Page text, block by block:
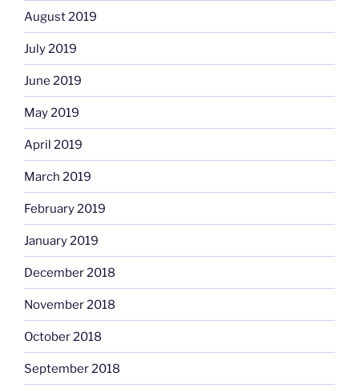
August 2019
July 2019
June 2019
May 2019
April 2019
March 2019
February 2019
January 2019
December 2018
November 2018
October 2018
September 2018